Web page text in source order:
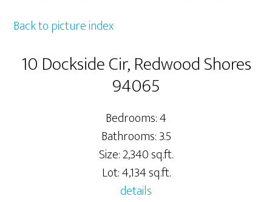
Back to picture index
10 Dockside Cir, Redwood Shores
94065
Bedrooms: 4
Bathrooms: 3.5
Size: 2,340 sq.ft.
Lot: 4,134 sq.ft.
details